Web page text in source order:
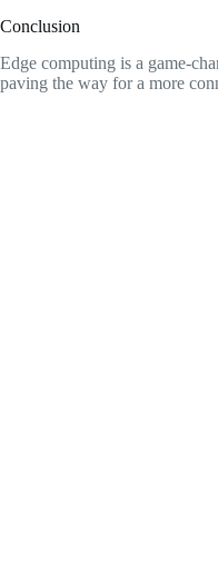
Conclusion
Edge computing is a game-
paving the way for a more